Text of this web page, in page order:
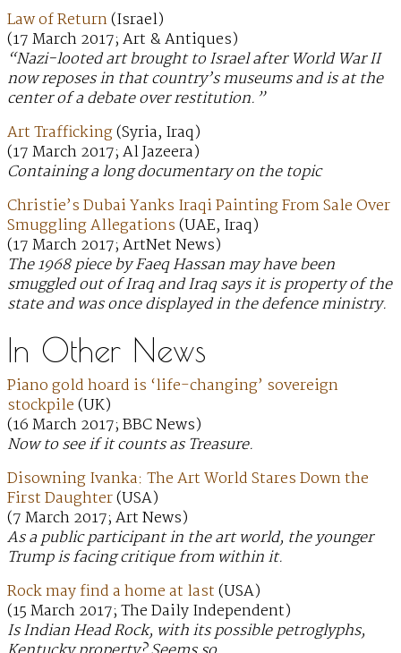
Law of Return(Israel)
(17 March 2017; Art & Antiques)
“Nazi-looted art brought to Israel after World War II
now reposes in that country’s museums and is at the
center of a debate over restitution.”
Art Trafficking(Syria, Iraq)
(17 March 2017; Al Jazeera)
Containing a long documentary on the topic
Christie’s Dubai Yanks Iraqi Painting From Sale Over
Smuggling Allegations(UAE, Iraq)
(17 March 2017; ArtNet News)
The 1968 piece by Faeq Hassan may have been
smuggled out of Iraq and Iraq says it is property of the
state and was once displayed in the defence ministry.
In Other News
Piano gold hoard is ‘life-changing’ sovereign
stockpile(UK)
(16 March 2017; BBC News)
Now to see if it counts as Treasure.
Disowning Ivanka: The Art World Stares Down the
First Daughter(USA)
(7 March 2017; Art News)
As a public participant in the art world, the younger
Trump is facing critique from within it.
Rock may find a home at last(USA)
(15 March 2017; The Daily Independent)
Is Indian Head Rock, with its possible petroglyphs,